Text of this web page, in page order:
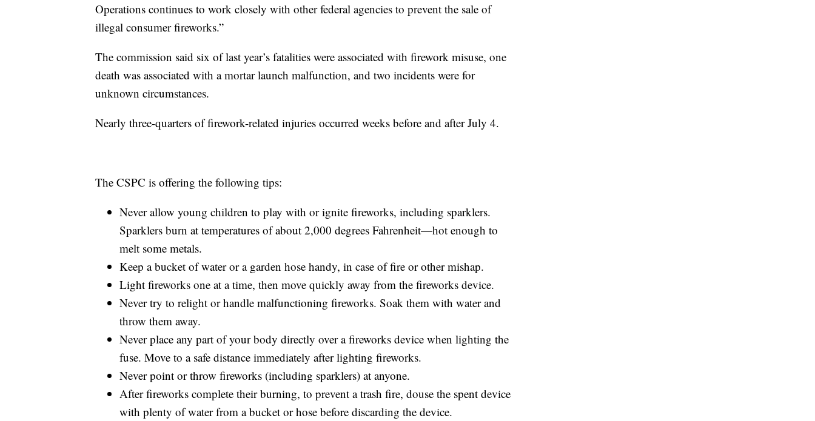
Operations continues to work closely with other federal agencies to prevent the sale of
illegal consumer fireworks.”
The commission said six of last year’s fatalities were associated with firework misuse, one
death was associated with a mortar launch malfunction, and two incidents were for
unknown circumstances.
Nearly three-quarters of firework-related injuries occurred weeks before and after July 4.
The CSPC is offering the following tips:
Never allow young children to play with or ignite fireworks, including sparklers.
Sparklers burn at temperatures of about 2,000 degrees Fahrenheit—hot enough to
melt some metals.
Keep a bucket of water or a garden hose handy, in case of fire or other mishap.
Light fireworks one at a time, then move quickly away from the fireworks device.
Never try to relight or handle malfunctioning fireworks. Soak them with water and
throw them away.
Never place any part of your body directly over a fireworks device when lighting the
fuse. Move to a safe distance immediately after lighting fireworks.
Never point or throw fireworks (including sparklers) at anyone.
After fireworks complete their burning, to prevent a trash fire, douse the spent device
with plenty of water from a bucket or hose before discarding the device.